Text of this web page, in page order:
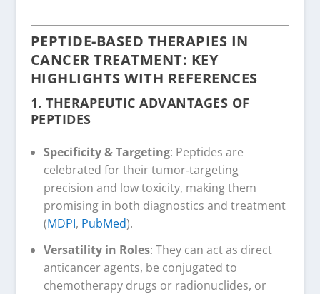
PEPTIDE-BASED THERAPIES IN
CANCER TREATMENT: KEY
HIGHLIGHTS WITH REFERENCES
1.THERAPEUTIC ADVANTAGES OF
PEPTIDES
Specificity & Targeting: Peptides are
celebrated for their tumor‑targeting
precision and low toxicity, making them
promising in both diagnostics and treatment
(MDPI, PubMed).
Versatility in Roles: They can act as direct
anticancer agents, be conjugated to
chemotherapy drugs or radionuclides, or